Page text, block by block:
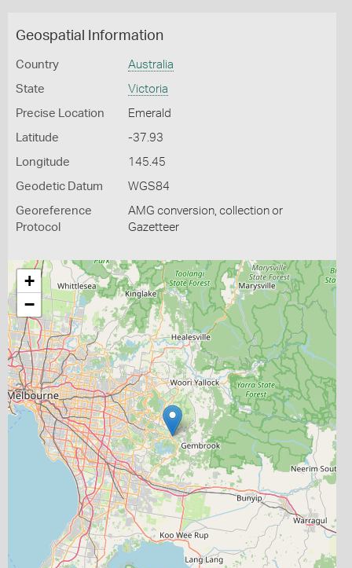
Geospatial Information
Country Australia
State Victoria
Precise Location Emerald
Latitude -37.93
Longitude 145.45
Geodetic Datum WGS84
Georeference
Protocol
AMG conversion, collection or
Gazetteer
+
−